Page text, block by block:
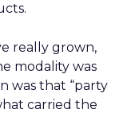
really grown,
modality was
was that “party
carried the